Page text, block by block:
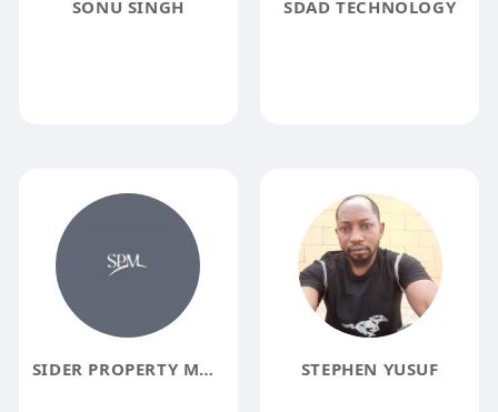
SONU SINGH SDAD TECHNOLOGY
SIDER PROPERTY MANAGEMENT STEPHEN YUSUF